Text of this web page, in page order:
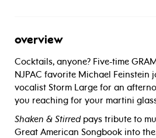
overview
Cocktails, anyone? Five-time
NJPAC favorite Michael Feinstein
vocalist Storm Large for an
you reaching for your martini
Shaken & Stirredpays tribute to
Great American Songbook into